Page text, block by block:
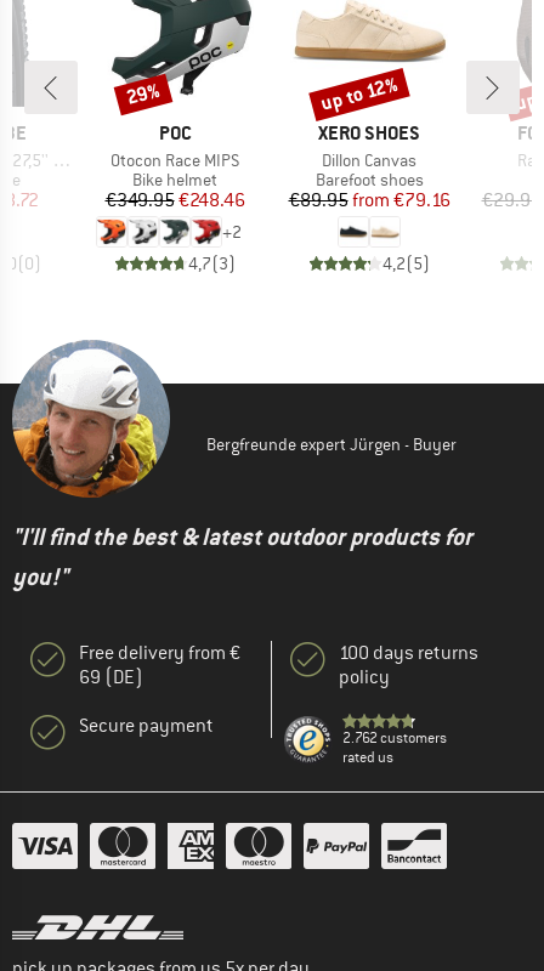
FB TLE
Price
(0)
BRAND
POC
Item(s)
Otocon Race MIPS
Product group
Bike helmet
Price
€349.95Reduced Price
€248.46
+2
4,7(3)
Discount
29%
BRAND
XERO SHOES
Item(s)
Dillon Canvas
Product group
Barefoot shoes
Price
€89.95 Reduced Price
from €79.16
4,2(5)
Discount
up to 12%
€29.95
Bergfreunde expert Jürgen - Buyer
"I'll find the best & latest outdoor products for
you!"
Free delivery from €
69 (DE)
Secure payment
100 days returns
policy
2.762 customers
rated us